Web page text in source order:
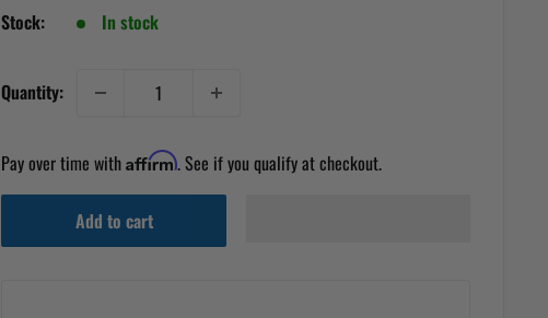
Stock: In stock
Quantity:
Pay over time withAffirm. See if you qualify at checkout.
Add to cart